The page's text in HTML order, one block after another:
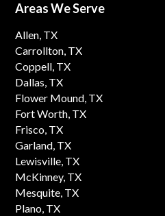
Areas We Serve
Allen, TX
Carrollton, TX
Coppell, TX
Dallas, TX
Flower Mound, TX
Fort Worth, TX
Frisco, TX
Garland, TX
Lewisville, TX
McKinney, TX
Mesquite, TX
Plano, TX